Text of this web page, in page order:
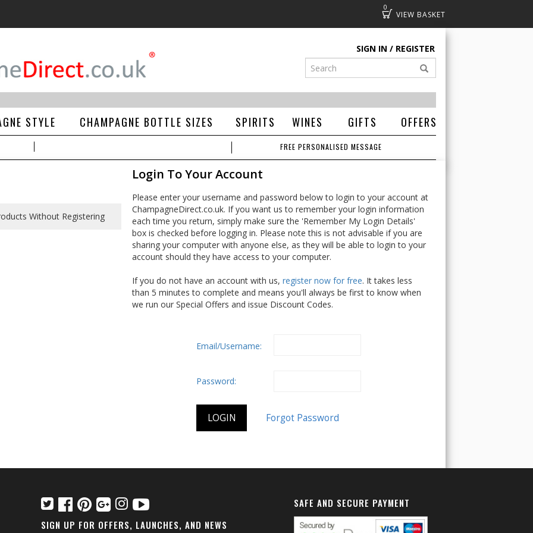
0
Basket
SIGN IN REGISTER
STYLE CHAMPAGNE BOTTLE SIZES SPIRITS WINES GIFTS OFFERS
FREE PERSONALISED MESSAGE
Login To Your Account
Please enter your username and password below to login to your account at
ChampagneDirect.co.uk. If you want us to remember your login information
each time you return, simply make sure the 'Remember My Login Details'
box is checked before logging in. Please note this is not advisable if you are
sharing your computer with anyone else, as they will be able to login to your
account should they have access to your computer.
If you do not have an account with us, register now for free. It takes less
than 5 minutes to complete and means you'll always be first to know when
we run our Special Offers and issue Discount Codes.
Email/Username:
Password:
SIGN UP FOR OFFERS, LAUNCHES, AND NEWS
SAFE AND SECURE PAYMENT